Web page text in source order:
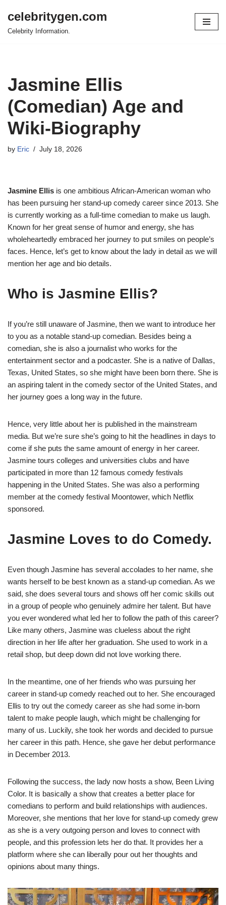
Skip
celebritygen.com
Celebrity Information.
Jasmine Ellis
(Comedian) Age and
Wiki-Biography
by Eric July 18, 2026
Jasmine Ellis is one ambitious African-American woman who
has been pursuing her stand-up comedy career since 2013. She
is currently working as a full-time comedian to make us laugh.
Known for her great sense of humor and energy, she has
wholeheartedly embraced her journey to put smiles on people’s
faces. Hence, let’s get to know about the lady in detail as we will
mention her age and bio details.
Who is Jasmine Ellis?
If you’re still unaware of Jasmine, then we want to introduce her
to you as a notable stand-up comedian. Besides being a
comedian, she is also a journalist who works for the
entertainment sector and a podcaster. She is a native of Dallas,
Texas, United States, so she might have been born there. She is
an aspiring talent in the comedy sector of the United States, and
her journey goes a long way in the future.
Hence, very little about her is published in the mainstream
media. But we’re sure she’s going to hit the headlines in days to
come if she puts the same amount of energy in her career.
Jasmine tours colleges and universities clubs and have
participated in more than 12 famous comedy festivals
happening in the United States. She was also a performing
member at the comedy festival Moontower, which Netflix
sponsored.
Jasmine Loves to do Comedy.
Even though Jasmine has several accolades to her name, she
wants herself to be best known as a stand-up comedian. As we
said, she does several tours and shows off her comic skills out
in a group of people who genuinely admire her talent. But have
you ever wondered what led her to follow the path of this career?
Like many others, Jasmine was clueless about the right
direction in her life after her graduation. She used to work in a
retail shop, but deep down did not love working there.
In the meantime, one of her friends who was pursuing her
career in stand-up comedy reached out to her. She encouraged
Ellis to try out the comedy career as she had some in-born
talent to make people laugh, which might be challenging for
many of us. Luckily, she took her words and decided to pursue
her career in this path. Hence, she gave her debut performance
in December 2013.
Following the success, the lady now hosts a show, Been Living
Color. It is basically a show that creates a better place for
comedians to perform and build relationships with audiences.
Moreover, she mentions that her love for stand-up comedy grew
as she is a very outgoing person and loves to connect with
people, and this profession lets her do that. It provides her a
platform where she can liberally pour out her thoughts and
opinions about many things.